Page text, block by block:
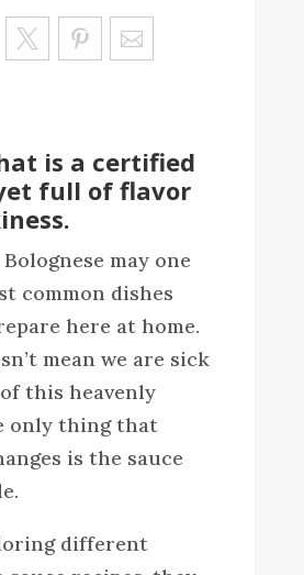
Sa
ve
is a certified
full of flavor
may one
common dishes
here at home.
mean we are sick
this heavenly
only thing that
is the sauce
different